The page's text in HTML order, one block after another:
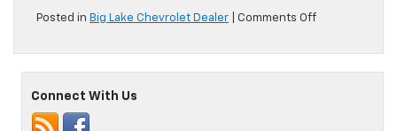
Posted in Big Lake Chevrolet Dealer Comments Offon
Connect With Us